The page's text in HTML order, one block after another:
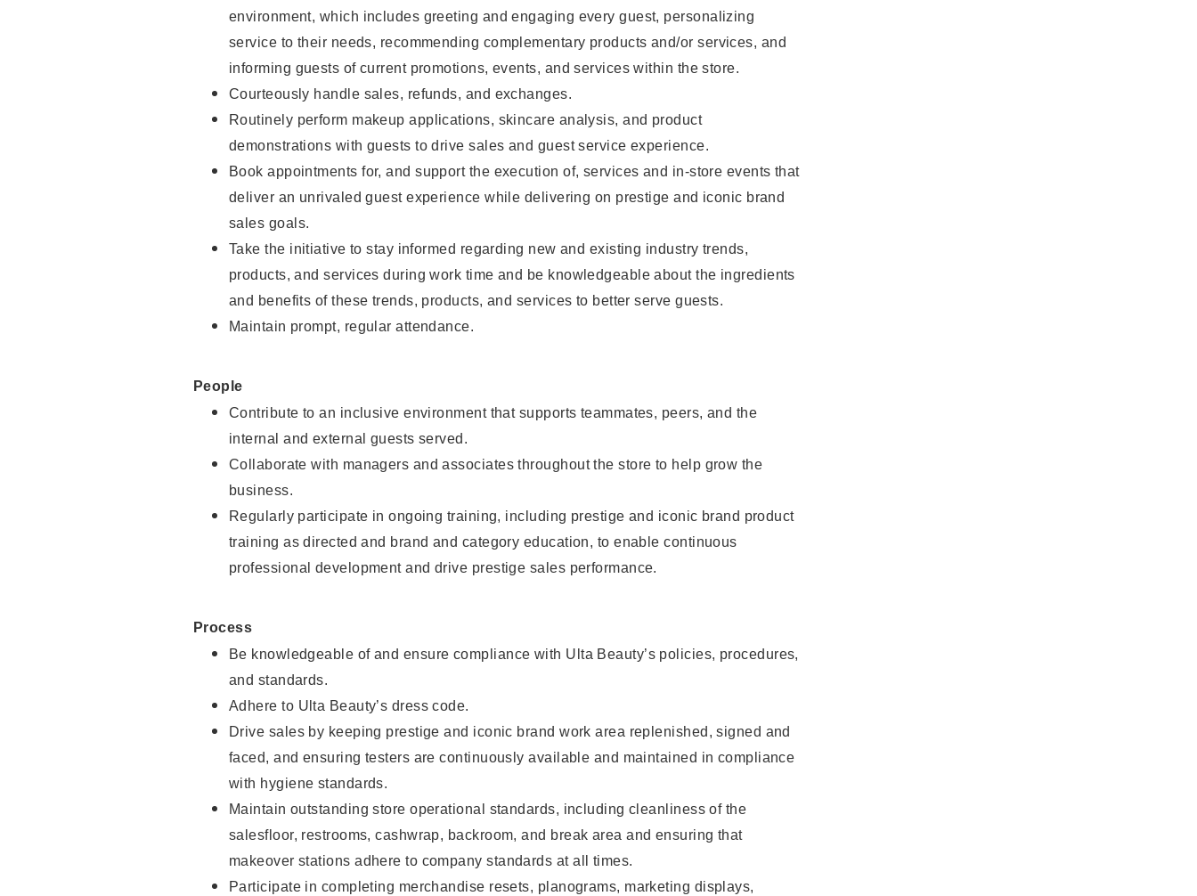
environment, which includes greeting and engaging every guest, personalizing
service to their needs, recommending complementary products and/or services, and
informing guests of current promotions, events, and services within the store.
Courteously handle sales, refunds, and exchanges.
Routinely perform makeup applications, skincare analysis, and product
demonstrations with guests to drive sales and guest service experience.
Book appointments for, and support the execution of, services and in-store events that
deliver an unrivaled guest experience while delivering on prestige and iconic brand
sales goals.
Take the initiative to stay informed regarding new and existing industry trends,
products, and services during work time and be knowledgeable about the ingredients
and benefits of these trends, products, and services to better serve guests.
Maintain prompt, regular attendance.
People
Contribute to an inclusive environment that supports teammates, peers, and the
internal and external guests served.
Collaborate with managers and associates throughout the store to help grow the
business.
Regularly participate in ongoing training, including prestige and iconic brand product
training as directed and brand and category education, to enable continuous
professional development and drive prestige sales performance.
Process
Be knowledgeable of and ensure compliance with Ulta Beauty’s policies, procedures,
and standards.
Adhere to Ulta Beauty’s dress code.
Drive sales by keeping prestige and iconic brand work area replenished, signed and
faced, and ensuring testers are continuously available and maintained in compliance
with hygiene standards.
Maintain outstanding store operational standards, including cleanliness of the
salesfloor, restrooms, cashwrap, backroom, and break area and ensuring that
makeover stations adhere to company standards at all times.
Participate in completing merchandise resets, planograms, marketing displays,